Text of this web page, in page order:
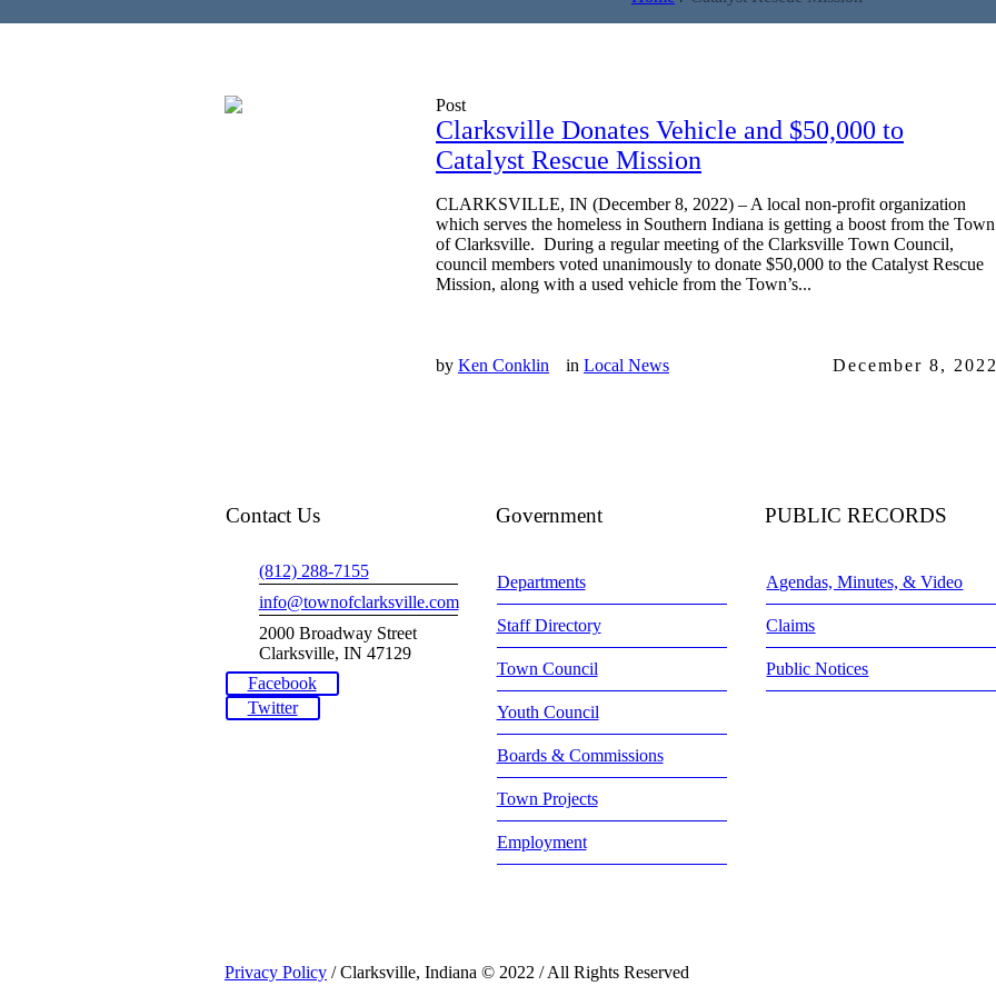
Post
Clarksville Donates Vehicle and $50,000 to
Catalyst Rescue Mission
CLARKSVILLE, IN (December 8, 2022) – A local non-profit organization
which serves the homeless in Southern Indiana is getting a boost from the Town
of Clarksville. During a regular meeting of the Clarksville Town Council,
council members voted unanimously to donate $50,000 to the Catalyst Rescue
Mission, along with a used vehicle from the Town’s...
by Ken Conklin in Local News December 8,
Contact Us
(812) 288-7155
info@townofclarksville.com
2000 Broadway Street
Clarksville, IN 47129
Facebook
Twitter
Government
Departments
Staff Directory
Town Council
Youth Council
Boards & Commissions
Town Projects
Employment
PUBLIC RECORDS
Agendas, Minutes, & Video
Claims
Public Notices
Privacy Policy / Clarksville, Indiana © 2022 / All Rights Reserved